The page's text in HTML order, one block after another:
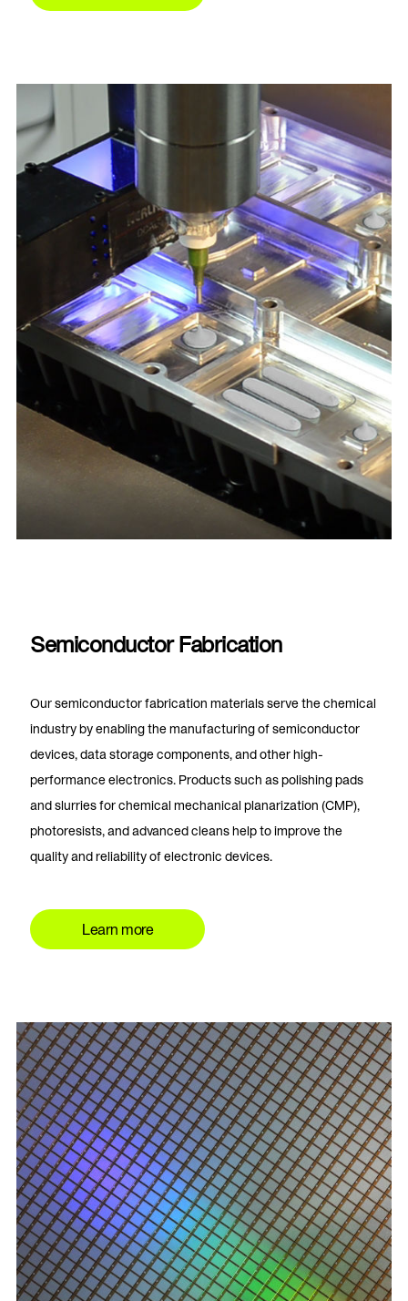
Semiconductor Fabrication
Our semiconductor fabrication materials serve the chemical
industry by enabling the manufacturing of semiconductor
devices, data storage components, and other high-
performance electronics. Products such as polishing pads
and slurries for chemical mechanical planarization (CMP),
photoresists, and advanced cleans help to improve the
quality and reliability of electronic devices.
Learn more